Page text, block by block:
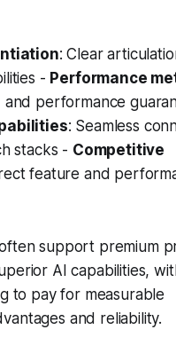
: Clear
- Performance
and performance
: Seamless
stacks - Competitive
feature and
support premium
AI capabilities,
to pay for measurable
and reliability.